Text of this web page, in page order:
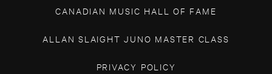
CANADIAN MUSIC HALL OF FAME
ALLAN SLAIGHT JUNO MASTER CLASS
PRIVACY POLICY